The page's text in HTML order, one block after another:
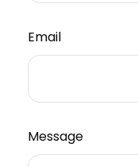
Email
Message